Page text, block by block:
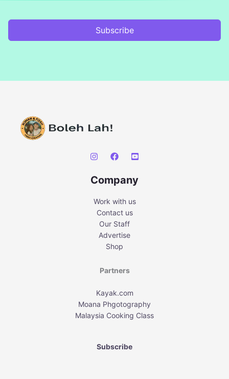
Subscribe
Company
Work with us
Contact us
Our Staff
Advertise
Shop
Partners
Kayak.com
Moana Phgotography
Malaysia Cooking Class
Subscribe